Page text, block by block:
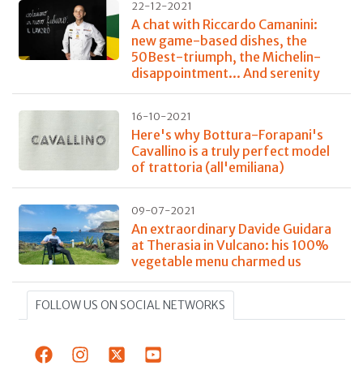
22-12-2021
A chat with Riccardo Camanini:
new game-based dishes, the
50Best-triumph, the Michelin-
disappointment... And serenity
16-10-2021
Here's why Bottura-Forapani's
Cavallino is a truly perfect model
of trattoria (all'emiliana)
09-07-2021
An extraordinary Davide Guidara
at Therasia in Vulcano: his 100%
vegetable menu charmed us
FOLLOW US ON SOCIAL NETWORKS